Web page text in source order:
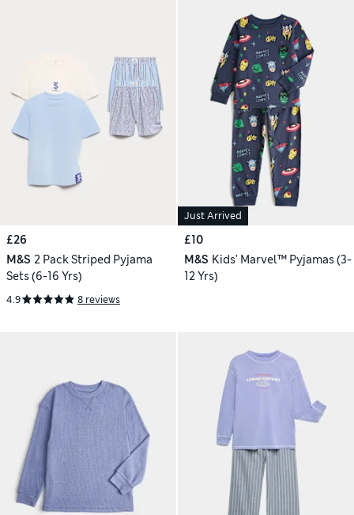
£26
M&S 2 Pack Striped Pyjama
Sets (6-16 Yrs)
4.9 8 reviews
Just Arrived
£10
M&S Kids' Marvel™ Pyjamas (3-
12 Yrs)